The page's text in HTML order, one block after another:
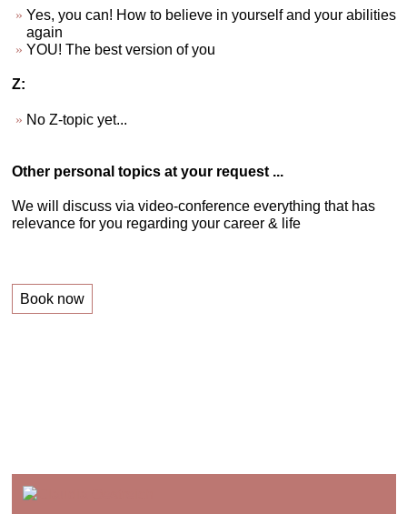
Yes, you can! How to believe in yourself and your abilities
again
YOU! The best version of you
Z:
No Z-topic yet...
Other personal topics at your request ...
We will discuss via video-conference everything that has
relevance for you regarding your career & life
Book now